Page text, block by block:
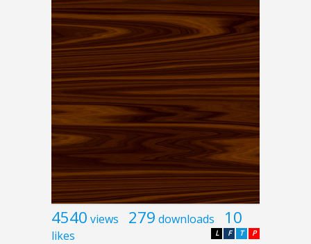
4540 views 279 downloads 10
likes P
T
F
L